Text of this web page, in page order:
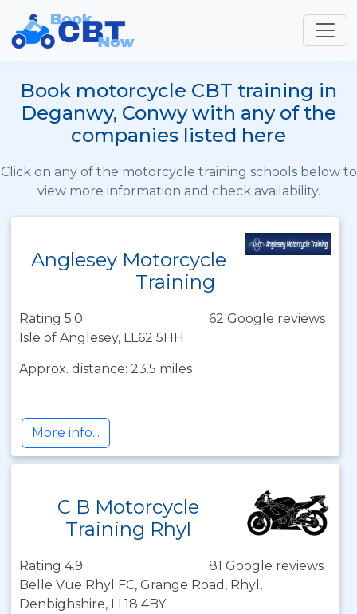
Book motorcycle CBT training in
Deganwy, Conwy with any of the
companies listed here
Click on any of the motorcycle training schools below to
view more information and check availability.
Anglesey Motorcycle
Training
Rating 5.0
62 Google reviews
Isle of Anglesey, LL62 5HH
Approx. distance: 23.5 miles
More info...
C B Motorcycle
Training Rhyl
Rating 4.9
81 Google reviews
Belle Vue Rhyl FC, Grange Road, Rhyl,
Denbighshire, LL18 4BY